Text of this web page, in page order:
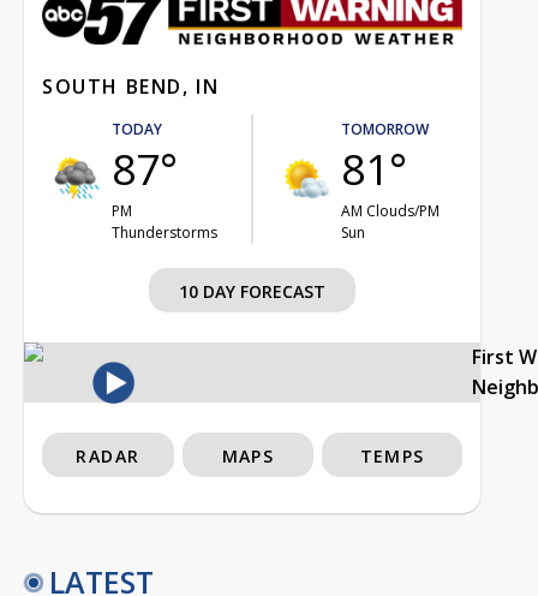
SOUTH BEND, IN
TODAY
87°
PM
Thunderstorms
TOMORROW
81°
AM Clouds/PM
Sun
10 DAY FORECAST
First
RADAR MAPS TEMPS
LATEST